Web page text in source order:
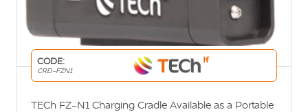
CODE:
CRD-FZN1
TECh FZ-N1 Charging Cradle Available as a Portable